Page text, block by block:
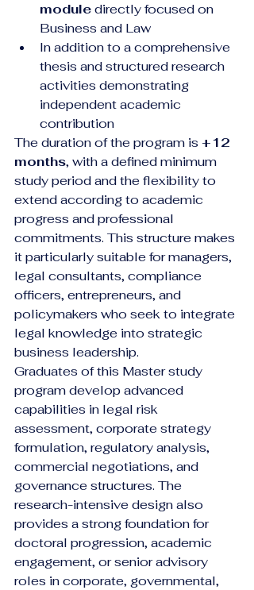
module directly focused on
Business and Law
In addition to a comprehensive
thesis and structured research
activities demonstrating
independent academic
contribution
The duration of the program is +12
months, with a defined minimum
study period and the flexibility to
extend according to academic
progress and professional
commitments. This structure makes
it particularly suitable for managers,
legal consultants, compliance
officers, entrepreneurs, and
policymakers who seek to integrate
legal knowledge into strategic
business leadership.
Graduates of this Master study
program develop advanced
capabilities in legal risk
assessment, corporate strategy
formulation, regulatory analysis,
commercial negotiations, and
governance structures. The
research-intensive design also
provides a strong foundation for
doctoral progression, academic
engagement, or senior advisory
roles in corporate, governmental,